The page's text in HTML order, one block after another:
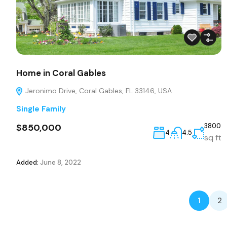
Home in Coral Gables
Jeronimo Drive, Coral Gables, FL 33146, USA
Single Family
$850,000 4 4.5
3800
sq ft
Added: June 8, 2022
1 2